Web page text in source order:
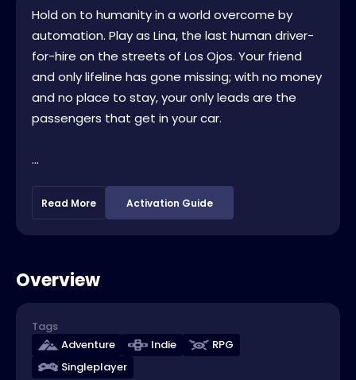
Hold on to humanity in a world overcome by
automation. Play as Lina, the last human driver-
for-hire on the streets of Los Ojos. Your friend
and only lifeline has gone missing; with no money
and no place to stay, your only leads are the
passengers that get in your car.
...
Read More Activation Guide
Overview
Tags
Adventure
Indie
RPG
Singleplayer